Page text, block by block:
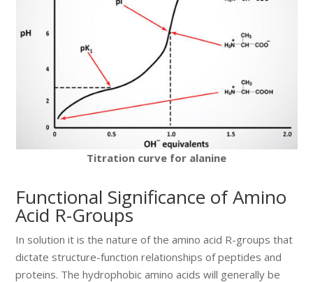
Titration curve for alanine
Functional Significance of Amino
Acid R-Groups
In solution it is the nature of the amino acid R-groups that
dictate structure-function relationships of peptides and
proteins. The hydrophobic amino acids will generally be